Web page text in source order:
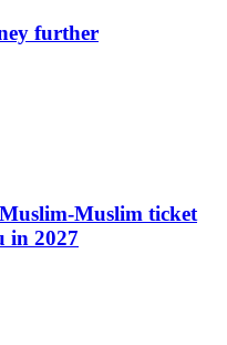
further
Muslim ticket
in 2027